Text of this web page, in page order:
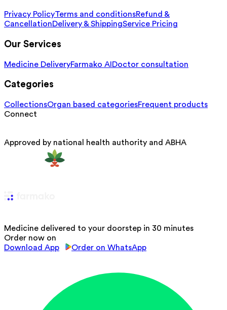
Privacy PolicyTerms and conditionsRefund &
CancellationDelivery & ShippingService Pricing
Our Services
Medicine DeliveryFarmako AI Doctor consultation
Categories
CollectionsOrgan based categoriesFrequent products
Connect
Approved by national health authority and ABHA
Medicine delivered to your doorstep in 30 minutes
Order now on
Download App
Order on WhatsApp